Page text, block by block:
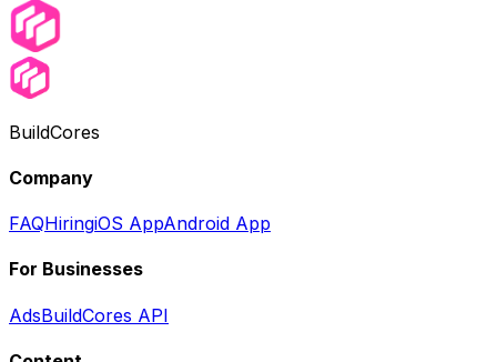
BuildCores
Company
FAQHiringiOS AppAndroid App
For Businesses
AdsBuildCores API